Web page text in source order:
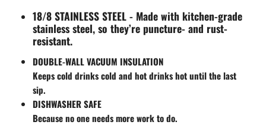
18/8 STAINLESS STEEL - Made with kitchen-grade
stainless steel, so they’re puncture- and rust-
resistant.
DOUBLE-WALL VACUUM INSULATION
Keeps cold drinks cold and hot drinks hot until the last
sip.
DISHWASHER SAFE
Because no one needs more work to do.